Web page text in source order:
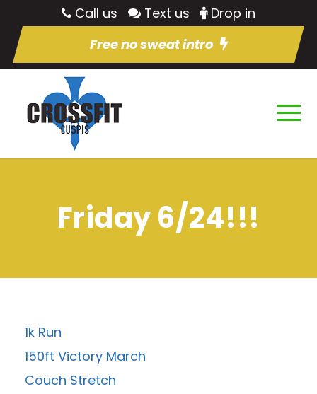
Call us Text us
Drop in
Free no sweat intro
Friday 6/24!!!
1k Run
150ft Victory March
Couch Stretch